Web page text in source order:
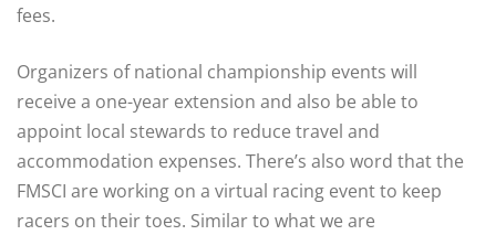
fees.
Organizers of national championship events will
receive a one-year extension and also be able to
appoint local stewards to reduce travel and
accommodation expenses. There’s also word that the
FMSCI are working on a virtual racing event to keep
racers on their toes. Similar to what we are